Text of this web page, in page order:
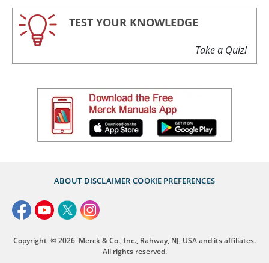
TEST YOUR KNOWLEDGE
Take a Quiz!
ABOUT DISCLAIMER COOKIE PREFERENCES
Copyright © 2026 Merck & Co., Inc., Rahway, NJ, USA and its affiliates.
All rights reserved.